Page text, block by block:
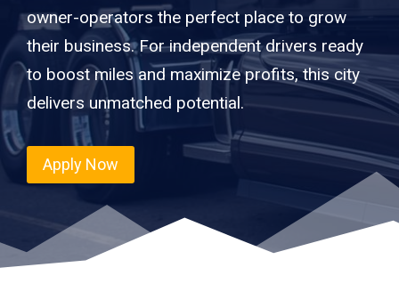
owner-operators the perfect place to grow
their business. For independent drivers ready
to boost miles and maximize profits, this city
delivers unmatched potential.
Apply Now